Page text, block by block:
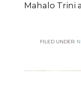
Mahalo Trini
FILED UNDER: